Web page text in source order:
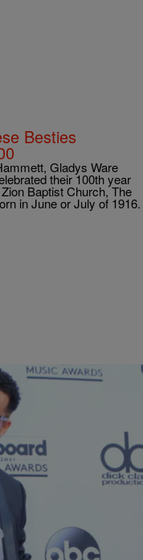
Besties
Gladys Ware
their 100th year
Baptist Church, The
in June or July of 1916.
Had Plans To
At Disney World
he didn’t show up to
to new sources, he